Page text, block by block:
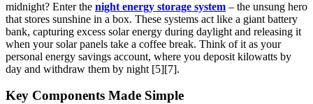
midnight? Enter the night energy storage system – the unsung hero
that stores sunshine in a box. These systems act like a giant battery
bank, capturing excess solar energy during daylight and releasing it
when your solar panels take a coffee break. Think of it as your
personal energy savings account, where you deposit kilowatts by
day and withdraw them by night [5][7].
Key Components Made Simple